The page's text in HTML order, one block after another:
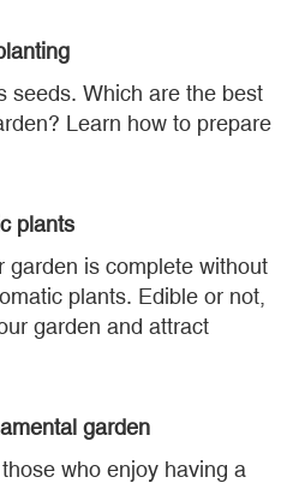
seeds. Which are the best
Learn how to prepare
plants
garden is complete without
plants. Edible or not,
garden and attract
garden
who enjoy having a